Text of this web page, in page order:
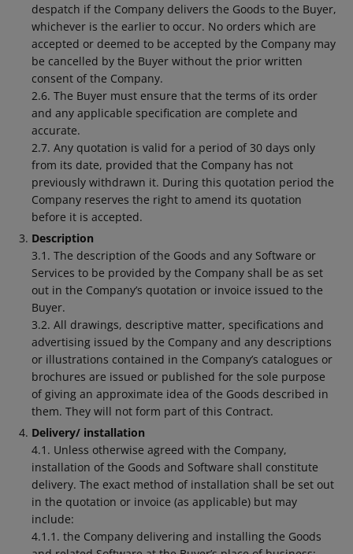
despatch if the Company delivers the Goods to the Buyer,
whichever is the earlier to occur. No orders which are
accepted or deemed to be accepted by the Company may
be cancelled by the Buyer without the prior written
consent of the Company.
2.6. The Buyer must ensure that the terms of its order
and any applicable specification are complete and
accurate.
2.7. Any quotation is valid for a period of 30 days only
from its date, provided that the Company has not
previously withdrawn it. During this quotation period the
Company reserves the right to amend its quotation
before it is accepted.
Description
3.1. The description of the Goods and any Software or
Services to be provided by the Company shall be as set
out in the Company’s quotation or invoice issued to the
Buyer.
3.2. All drawings, descriptive matter, specifications and
advertising issued by the Company and any descriptions
or illustrations contained in the Company’s catalogues or
brochures are issued or published for the sole purpose
of giving an approximate idea of the Goods described in
them. They will not form part of this Contract.
Delivery/ installation
4.1. Unless otherwise agreed with the Company,
installation of the Goods and Software shall constitute
delivery. The exact method of installation shall be set out
in the quotation or invoice (as applicable) but may
include:
4.1.1. the Company delivering and installing the Goods